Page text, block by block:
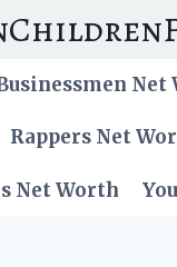
Net
Rappers Net
Net Worth